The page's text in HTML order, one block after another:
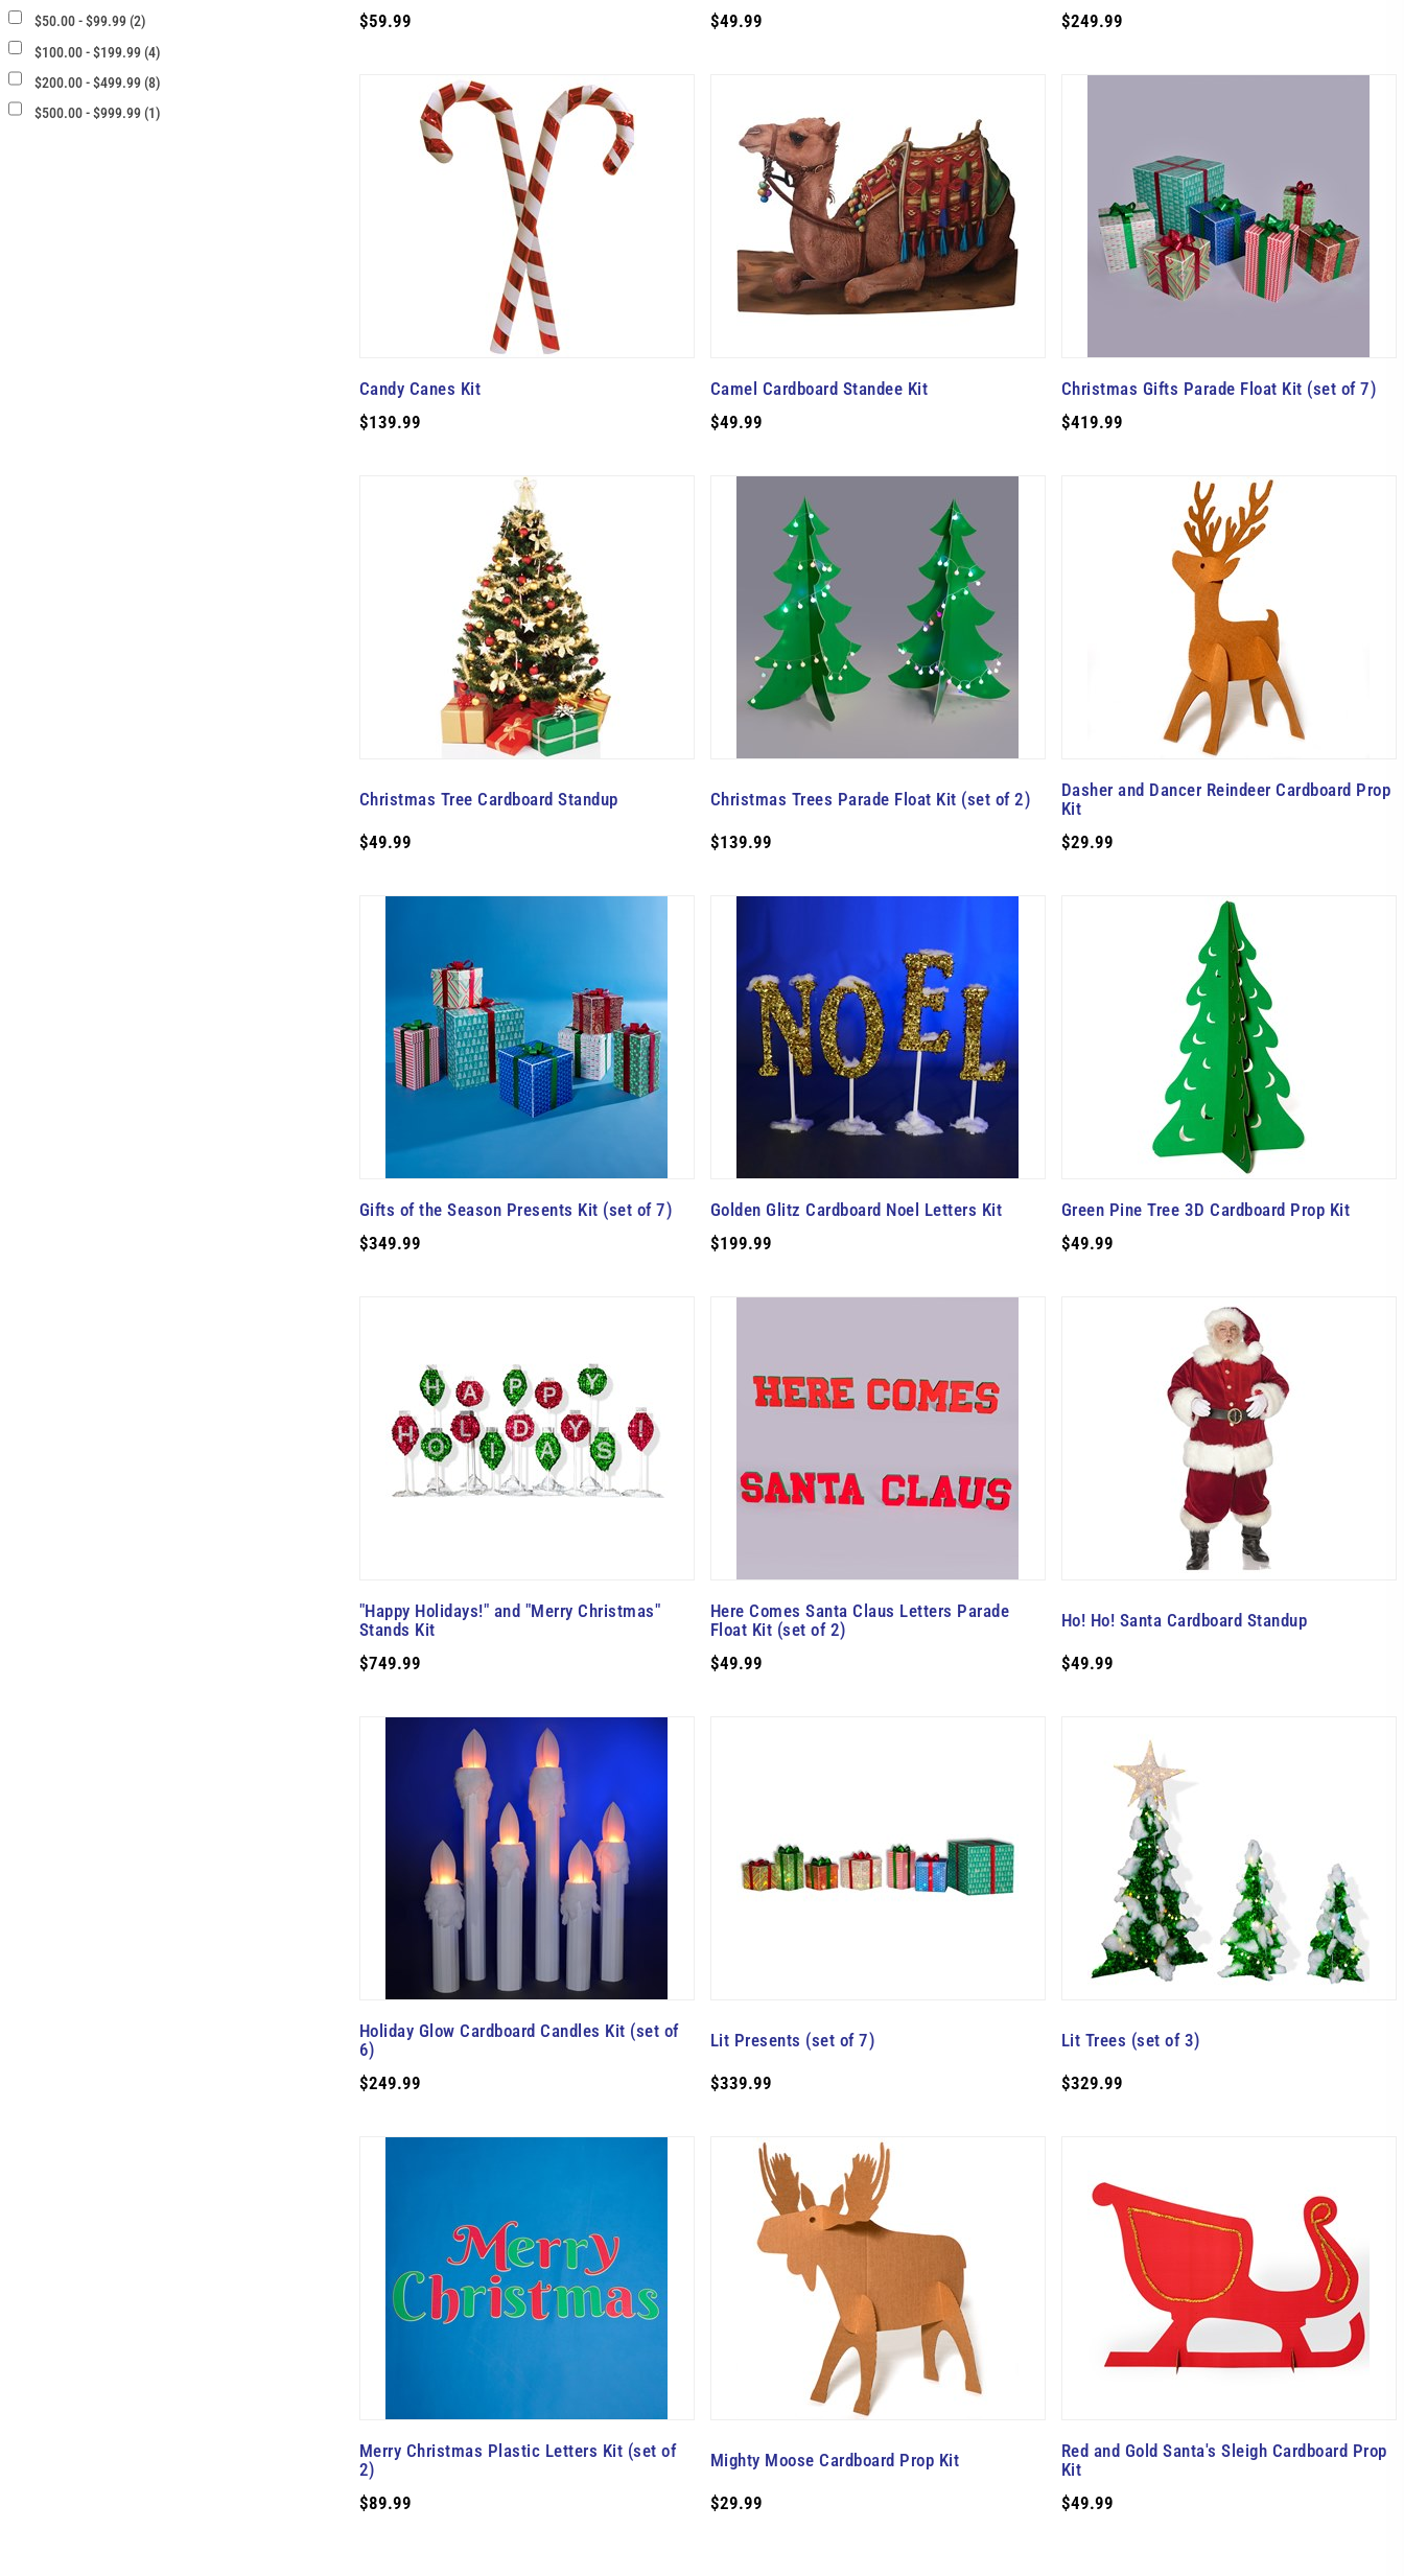
$50.00 - $99.99 (2)
$100.00 - $199.99 (4)
$200.00 - $499.99 (8)
$500.00 - $999.99 (1)
$59.99
$49.99
$249.99
Candy Canes Kit
$139.99
Camel Cardboard Standee Kit
$49.99
Christmas Gifts Parade Float Kit (set of 7)
$419.99
Christmas Tree Cardboard Standup
$49.99
Christmas Trees Parade Float Kit (set of 2)
$139.99
Dasher and Dancer Reindeer Cardboard Prop
Kit
$29.99
Gifts of the Season Presents Kit (set of 7)
$349.99
Golden Glitz Cardboard Noel Letters Kit
$199.99
Green Pine Tree 3D Cardboard Prop Kit
$49.99
"Happy Holidays!" and "Merry Christmas"
Stands Kit
$749.99
Here Comes Santa Claus Letters Parade
Float Kit (set of 2)
$49.99
Ho! Ho! Santa Cardboard Standup
$49.99
Holiday Glow Cardboard Candles Kit (set of
6)
$249.99
Lit Presents (set of 7)
$339.99
Lit Trees (set of 3)
$329.99
Merry Christmas Plastic Letters Kit (set of
2)
$89.99
Mighty Moose Cardboard Prop Kit
$29.99
Red and Gold Santa's Sleigh Cardboard Prop
Kit
$49.99